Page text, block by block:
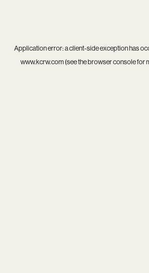
Application error: aclient-side exception has
www.kcrw.com(see thebrowser consolefor